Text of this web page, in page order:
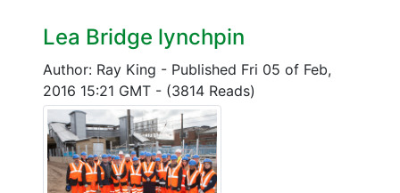
Lea Bridge lynchpin
Author: Ray King - Published Fri 05 of Feb,
2016 15:21 GMT - (3814 Reads)